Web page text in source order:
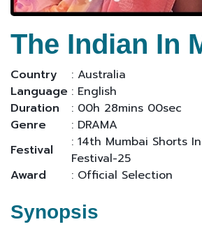
The Indian In
Country
: Australia
Language : English
Duration
: 00h 28mins 00sec
Genre
: DRAMA
Festival
: 14th Mumbai Shorts
Festival-25
Award
: Official Selection
Synopsis